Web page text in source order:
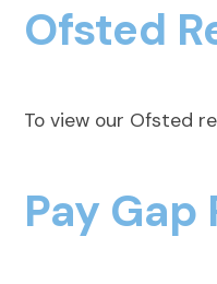
Ofsted
To view our Ofsted
Pay